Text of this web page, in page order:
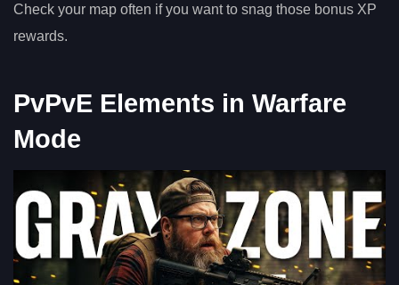
Check your map often if you want to snag those bonus XP
rewards.
PvPvE Elements in Warfare
Mode